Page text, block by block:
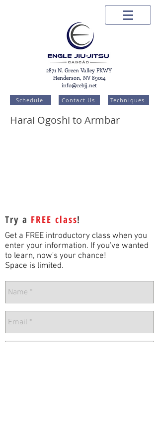
2871 N. Green Valley PKWY
Henderson, NV 89014
info@cebjj.net
Schedule
Contact Us Techniques
Harai Ogoshi to Armbar
Try a FREE class!
Get a FREE introductory class when you
enter your information. If you've wanted
to learn, now's your chance!
Space is limited.